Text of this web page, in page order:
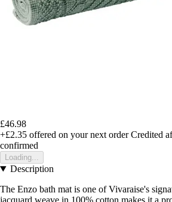
£46.98
+£2.35 offered on your next order Credited
confirmed
Loading...
Description
The Enzo bath mat is one of Vivaraise's